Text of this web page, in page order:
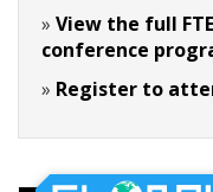
» View the full
conference
» Register to